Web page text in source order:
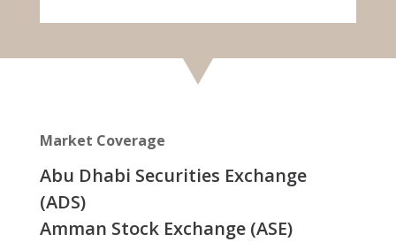
Market Coverage
Abu Dhabi Securities Exchange
(ADS)
Amman Stock Exchange (ASE)